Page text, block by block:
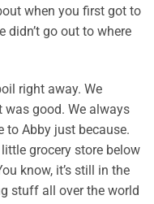
when you first got to
didn’t go out to where
right away. We
good. We always
to Abby just because.
grocery store below
know, it’s still in the
stuff all over the world